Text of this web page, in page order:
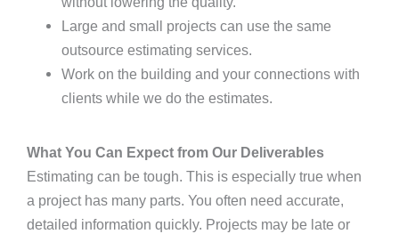
Large and small projects can use the same
outsource estimating services.
Work on the building and your connections with
clients while we do the estimates.
What You Can Expect from Our Deliverables
Estimating can be tough. This is especially true when
a project has many parts. You often need accurate,
detailed information quickly. Projects may be late or